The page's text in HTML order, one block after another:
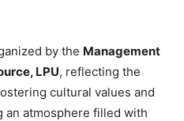
by the Management
LPU, reflecting the
cultural values and
an atmosphere filled with